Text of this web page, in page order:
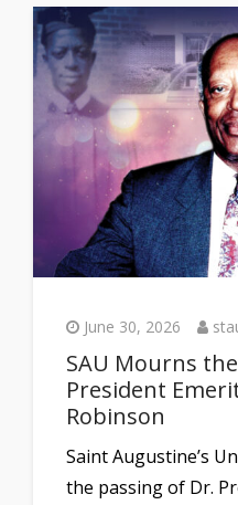
June 30, 2026
SAU Mourns
President
Robinson
Saint Augustine’s
the passing of Dr.